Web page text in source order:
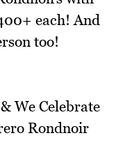
each! And
too!